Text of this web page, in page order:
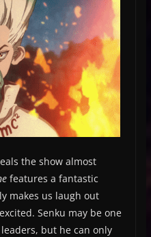
the show almost
features a fantastic
makes us laugh out
Senku may be one
but he can only